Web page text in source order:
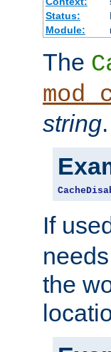
Status:
Module:
The
string.
If
the